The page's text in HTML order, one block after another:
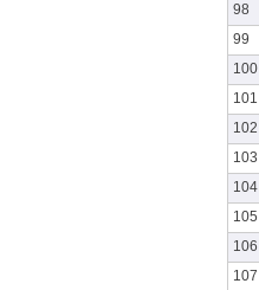
98
99
100
101
102
103
104
105
106
107